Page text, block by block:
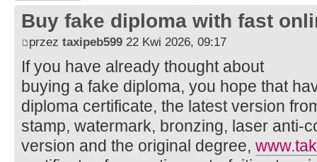
Buy fake diploma with fast
przez taxipeb599 22 Kwi 2026, 09:17
If you have already thought about
buying a fake diploma, you hope that
diploma certificate, the latest version
stamp, watermark, bronzing, laser anti-
version and the original degree,